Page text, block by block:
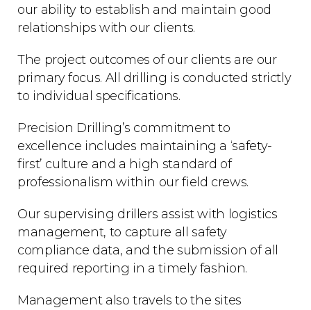
our ability to establish and maintain good
relationships with our clients.
The project outcomes of our clients are our
primary focus. All drilling is conducted strictly
to individual specifications.
Precision Drilling’s commitment to
excellence includes maintaining a ‘safety-
first’ culture and a high standard of
professionalism within our field crews.
Our supervising drillers assist with logistics
management, to capture all safety
compliance data, and the submission of all
required reporting in a timely fashion.
Management also travels to the sites